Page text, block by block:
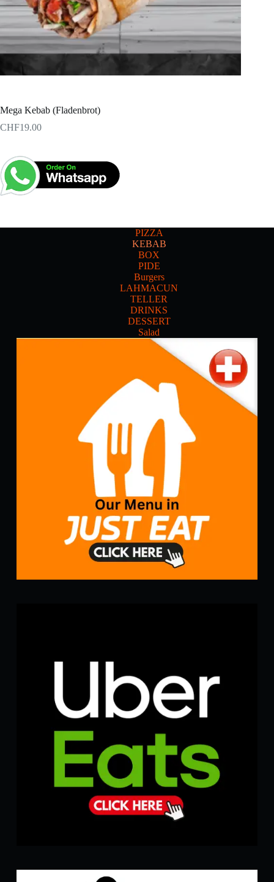
Mega Kebab (Fladenbrot)
CHF19.00
PIZZA
KEBAB
BOX
PIDE
Burgers
LAHMACUN
TELLER
DRINKS
DESSERT
Salad